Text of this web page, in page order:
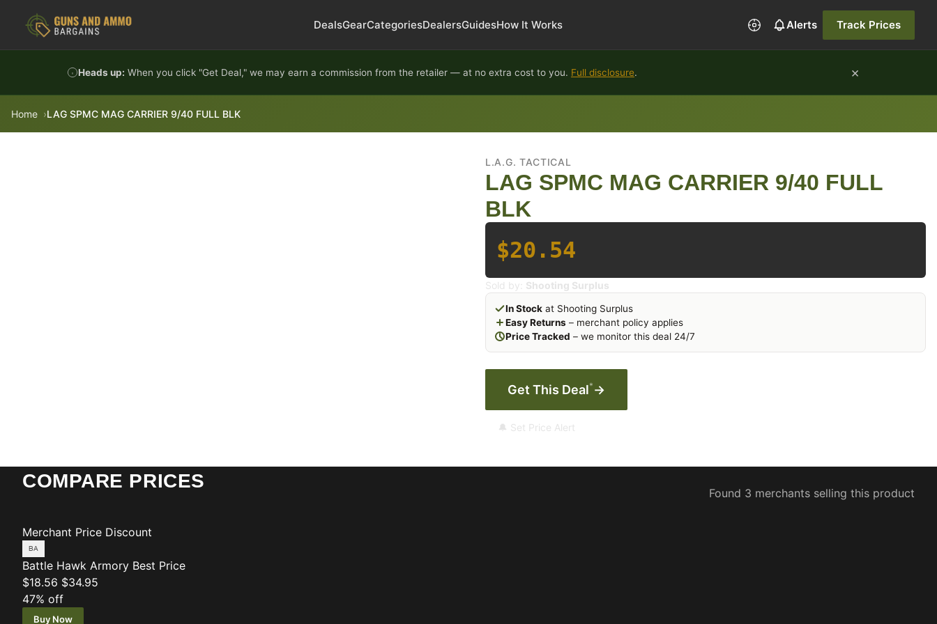
DealsGearCategoriesDealersGuidesHow It Works Alerts Track Prices
Heads up: When you click "Get Deal," we may earn a commission from the retailer — at no extra cost to you. Full disclosure. ×
Home LAG SPMC MAG CARRIER 9/40 FULL BLK
L.A.G. TACTICAL
LAG SPMC MAG CARRIER 9/40 FULL
BLK
$20.54
Sold by: Shooting Surplus
In Stock at Shooting Surplus
Easy Returns – merchant policy applies
Price Tracked – we monitor this deal 24/7
Get This Deal* →
🔔 Set Price Alert
COMPARE PRICES
Found 3 merchants selling this product
Merchant Price Discount
Battle Hawk Armory Best Price
$18.56 $34.95
47% off
Buy Now